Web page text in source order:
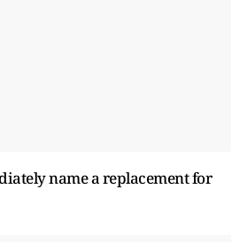
name a replacement for